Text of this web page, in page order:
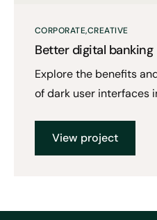
CORPORATECREATIVE
Better digital banking
Explore the benefits
of dark user interfaces
View project